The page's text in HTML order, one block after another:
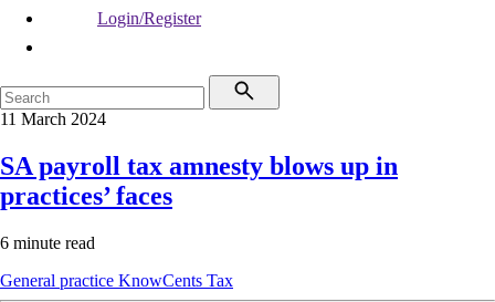
Login/Register
11 March 2024
SA payroll tax amnesty blows up in
practices’ faces
6 minute read
General practice KnowCents Tax